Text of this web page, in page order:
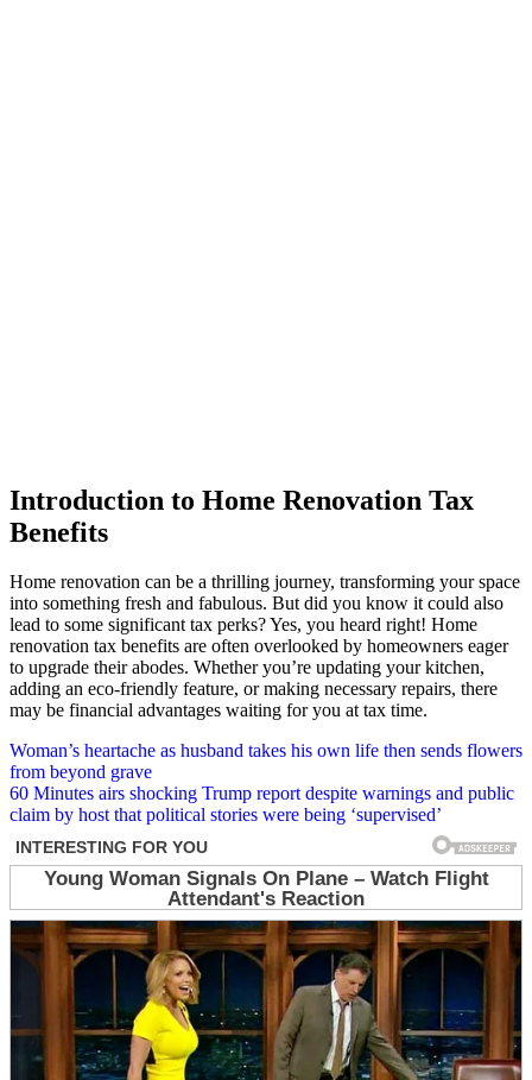
Introduction to Home Renovation Tax
Benefits
Home renovation can be a thrilling journey, transforming your space
into something fresh and fabulous. But did you know it could also
lead to some significant tax perks? Yes, you heard right! Home
renovation tax benefits are often overlooked by homeowners eager
to upgrade their abodes. Whether you’re updating your kitchen,
adding an eco-friendly feature, or making necessary repairs, there
may be financial advantages waiting for you at tax time.
Post
navigation
Woman’s heartache as husband takes his own life then sends flowers
from beyond grave
60 Minutes airs shocking Trump report despite warnings and public
claim by host that political stories were being ‘supervised’